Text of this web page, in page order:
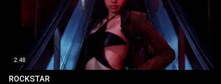
2:48
ROCKSTAR